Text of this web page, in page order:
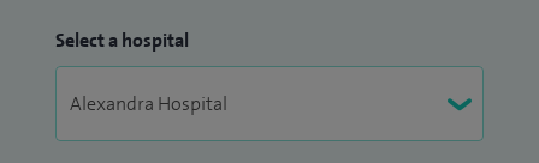
Select a hospital